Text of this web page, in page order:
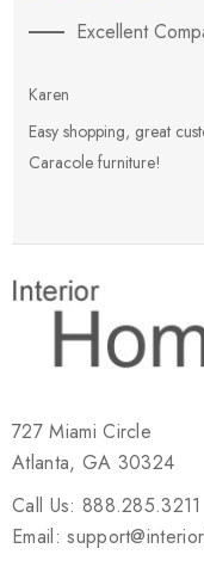
Excellent
Karen
Easy shopping, great
Caracole furniture!
727 Miami Circle
Atlanta, GA 30324
Call Us: 888.285.3211
Email: